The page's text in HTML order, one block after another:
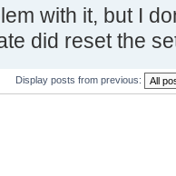
with it, but I
did reset the
Display posts from previous: